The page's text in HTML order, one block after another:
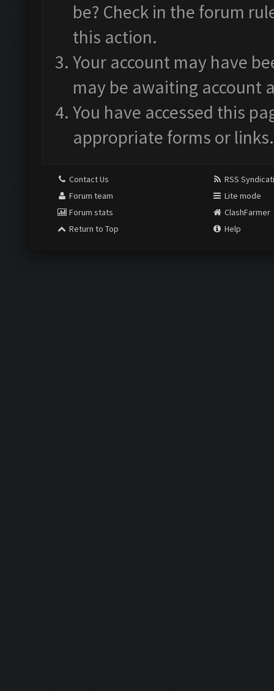
be? Check in the forum
this action.
Your account may have
may be awaiting account
You have accessed this
appropriate forms or links.
Contact Us
Forum team
Forum stats
Return to Top
RSS
Lite mode
ClashFarmer
Help